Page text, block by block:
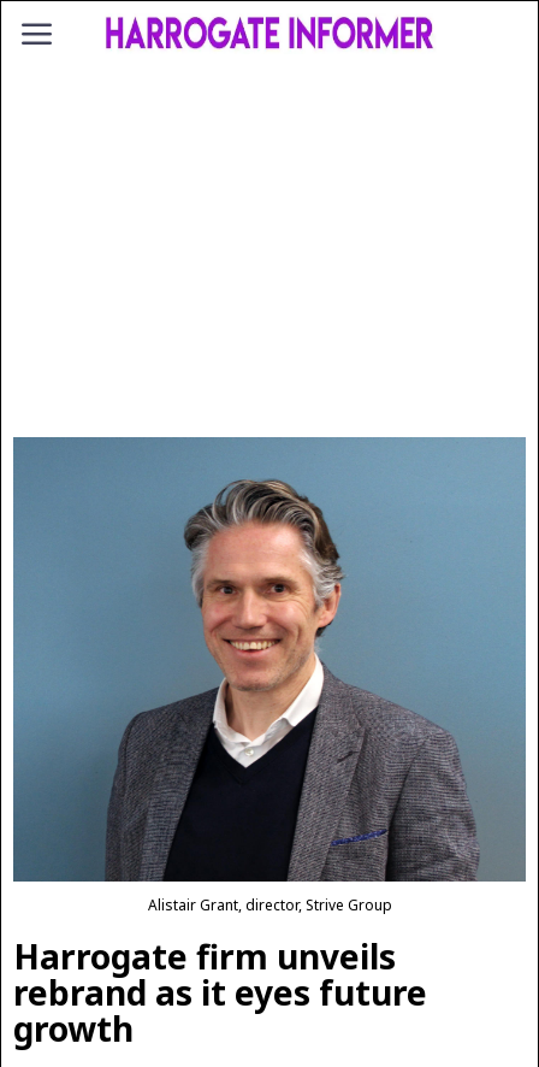
Alistair Grant, director, Strive Group
Harrogate firm unveils
rebrand as it eyes future
growth